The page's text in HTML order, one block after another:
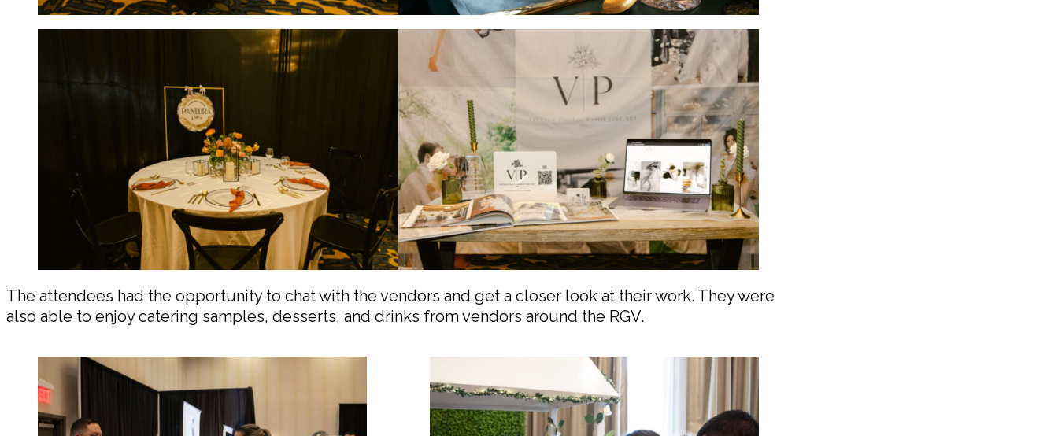
The attendees had the opportunity to chat with the vendors and get a closer look at their work. They were
also able to enjoy catering samples, desserts, and drinks from vendors around the RGV.